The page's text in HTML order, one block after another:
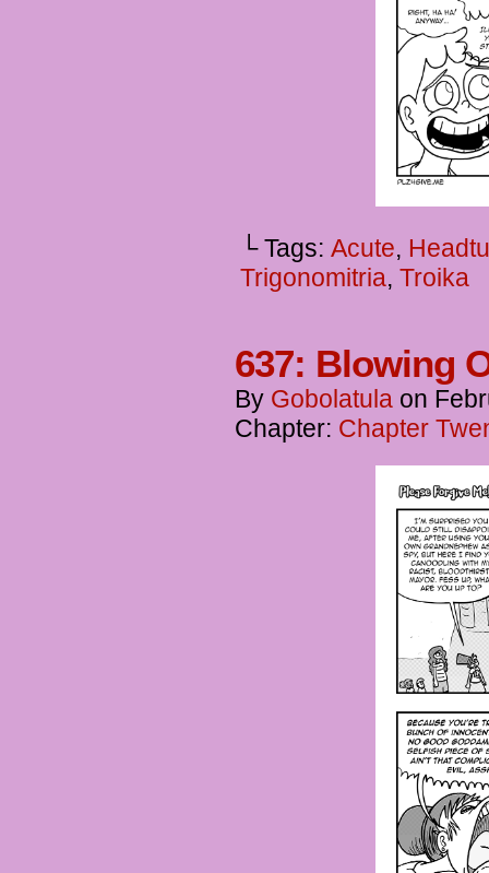
└ Tags: Acute,
Trigonomitria, Troika
637: Blowing
By Gobolatula on
Chapter: Chapter